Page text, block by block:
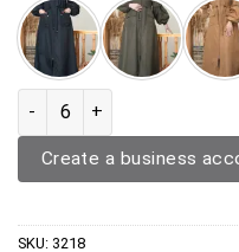
Trench Coat 3218 quantity
Create a business
SKU: 3218